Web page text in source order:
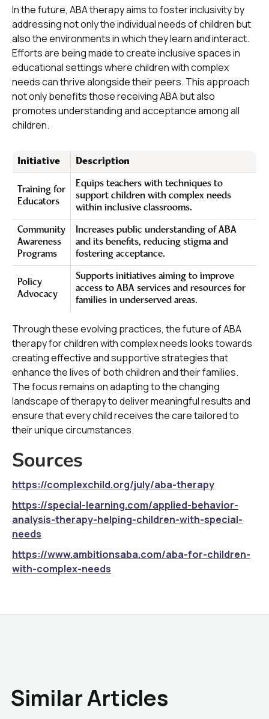
In the future, ABA therapy aims to foster inclusivity by
addressing not only the individual needs of children but
also the environments in which they learn and interact.
Efforts are being made to create inclusive spaces in
educational settings where children with complex
needs can thrive alongside their peers. This approach
not only benefits those receiving ABA but also
promotes understanding and acceptance among all
children.
Initiative Description
Training for
Educators
Equips teachers with techniques to
support children with complex needs
within inclusive classrooms.
Community
Awareness
Programs
Increases public understanding of ABA
and its benefits, reducing stigma and
fostering acceptance.
Policy
Advocacy
Supports initiatives aiming to improve
access to ABA services and resources for
families in underserved areas.
Through these evolving practices, the future of ABA
therapy for children with complex needs looks towards
creating effective and supportive strategies that
enhance the lives of both children and their families.
The focus remains on adapting to the changing
landscape of therapy to deliver meaningful results and
ensure that every child receives the care tailored to
their unique circumstances.
Sources
https://complexchild.org/july/aba-therapy
https://special-learning.com/applied-behavior-
analysis-therapy-helping-children-with-special-
needs
https://www.ambitionsaba.com/aba-for-children-
with-complex-needs
Similar Articles